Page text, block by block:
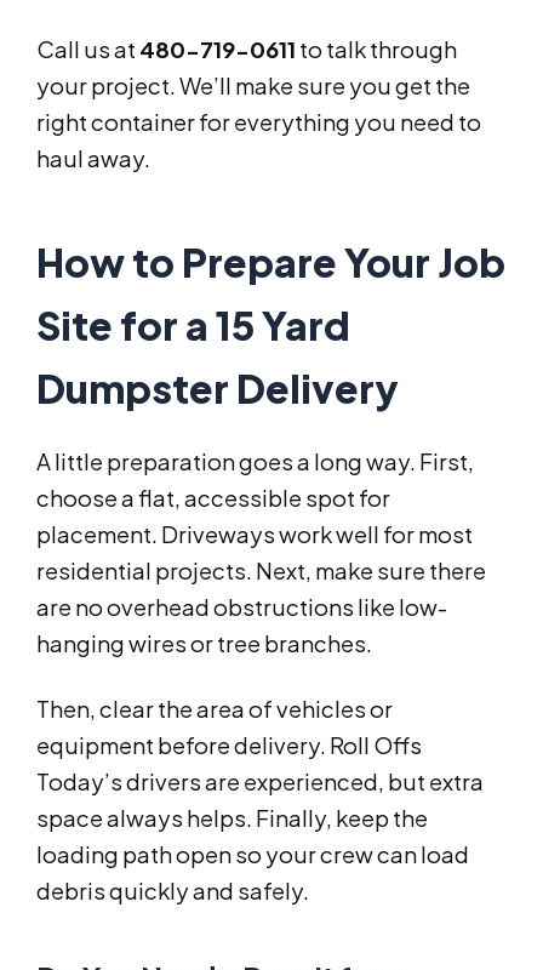
Call us at 480-719-0611 to talk through
your project. We’ll make sure you get the
right container for everything you need to
haul away.
How to Prepare Your Job
Site for a 15 Yard
Dumpster Delivery
A little preparation goes a long way. First,
choose a flat, accessible spot for
placement. Driveways work well for most
residential projects. Next, make sure there
are no overhead obstructions like low-
hanging wires or tree branches.
Then, clear the area of vehicles or
equipment before delivery. Roll Offs
Today’s drivers are experienced, but extra
space always helps. Finally, keep the
loading path open so your crew can load
debris quickly and safely.